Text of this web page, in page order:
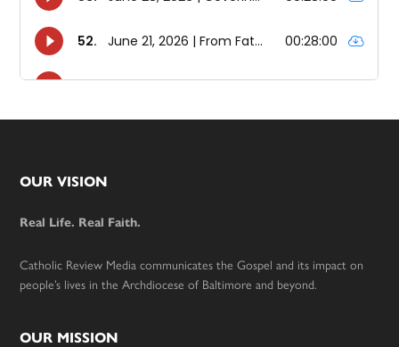
Footer
OUR VISION
Real Life. Real Faith.
Catholic Review Media communicates the Gospel and its impact on
people’s lives in the Archdiocese of Baltimore and beyond.
OUR MISSION